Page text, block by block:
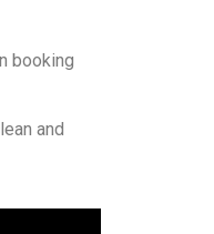
booking
and